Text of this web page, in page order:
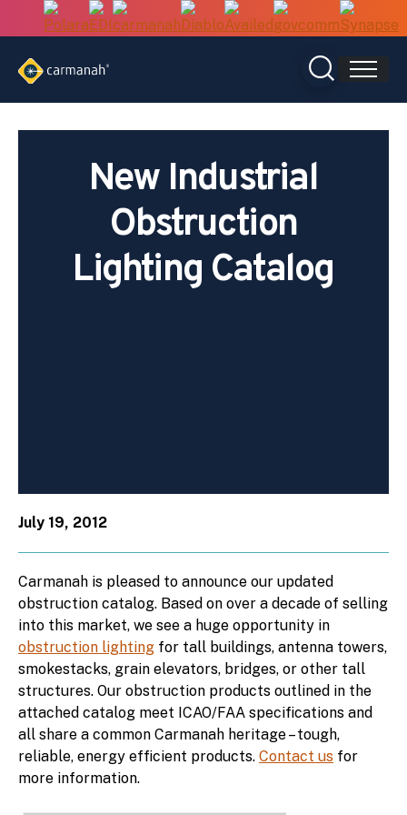
New Industrial
Obstruction
Lighting Catalog
July 19, 2012
Carmanah is pleased to announce our updated
obstruction catalog. Based on over a decade of selling
into this market, we see a huge opportunity in
obstruction lighting for tall buildings, antenna towers,
smokestacks, grain elevators, bridges, or other tall
structures. Our obstruction products outlined in the
attached catalog meet ICAO/FAA specifications and
all share a common Carmanah heritage – tough,
reliable, energy efficient products. Contact us for
more information.